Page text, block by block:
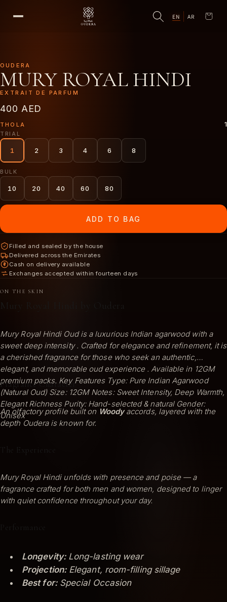
EN AR
Cart
OUDERA
MURY ROYAL HINDI
EXTRAIT DE PARFUM
400 AED
THOLA 1
TRIAL
1 2 3 4 6 8
BULK
10 20 40 60 80
ADD TO BAG
Filled and sealed by the house
Delivered across the Emirates
Cash on delivery available
Exchanges accepted within fourteen days
ON THE SKIN
Mury Royal Hindi by Oudera
Mury Royal Hindi Oud is a luxurious Indian agarwood with a
sweet deep intensity . Crafted for elegance and refinement, it is
a cherished fragrance for those who seek an authentic,
elegant, and memorable oud experience . Available in 12GM
premium packs. Key Features Type: Pure Indian Agarwood
(Natural Oud) Size: 12GM Notes: Sweet Intensity, Deep Warmth,
Elegant Richness Purity: Hand-selected & natural Gender:
Unisex
Fragrance Character
An olfactory profile built on Woodyaccords, layered with the
depth Oudera is known for.
Mury Royal Hindi unfolds with presence and poise — a
fragrance crafted for both men and women, designed to linger
with quiet confidence throughout your day.
Longevity:Long-lasting wear
Projection:Elegant, room-filling sillage
Best for:Special Occasion